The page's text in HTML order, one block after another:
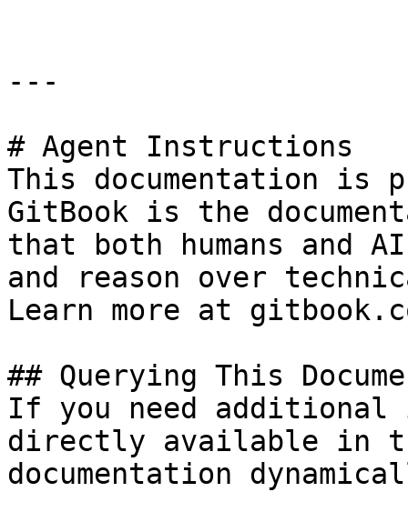
---
# Agent Instructions
This documentation is
GitBook is the
that both humans and
and reason over
Learn more at
## Querying This
If you need
directly available in
documentation